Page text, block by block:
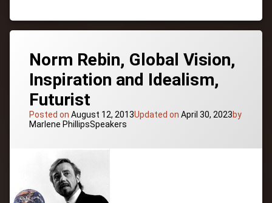
Mike
Schlappi
Olympian
Overcoming
Adversity
Patriotism
Peak
Norm Rebin, Global Vision,
Inspiration and Idealism,
Futurist
Posted on August 12, 2013Updated on April 30, 2023by
Marlene PhillipsCategories:
Speakers